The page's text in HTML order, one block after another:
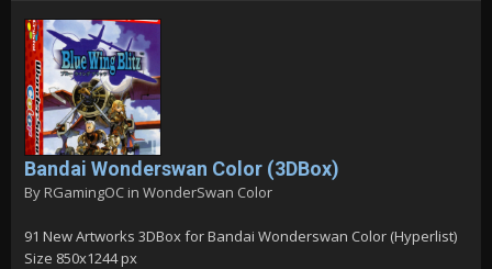
Bandai Wonderswan Color (3DBox)
By RGamingOC in WonderSwan Color
91 New Artworks 3DBox for Bandai Wonderswan Color (Hyperlist)
Size 850x1244 px